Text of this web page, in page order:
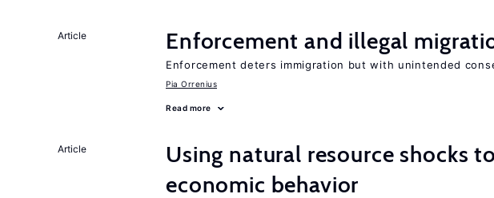
Article Enforcement and illegal
Enforcement deters immigration but with unintended
Pia Orrenius
Read more
Article
Using natural resource shocks
economic behavior